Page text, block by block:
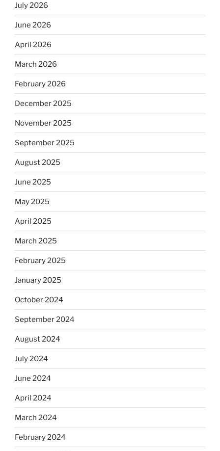
July 2026
June 2026
April 2026
March 2026
February 2026
December 2025
November 2025
September 2025
August 2025
June 2025
May 2025
April 2025
March 2025
February 2025
January 2025
October 2024
September 2024
August 2024
July 2024
June 2024
April 2024
March 2024
February 2024